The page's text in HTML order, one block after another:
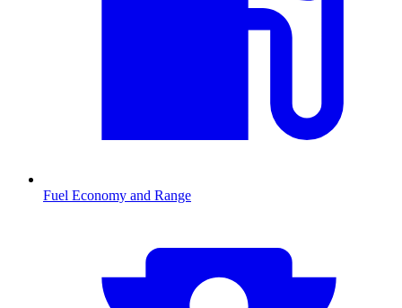
Fuel Economy and Range